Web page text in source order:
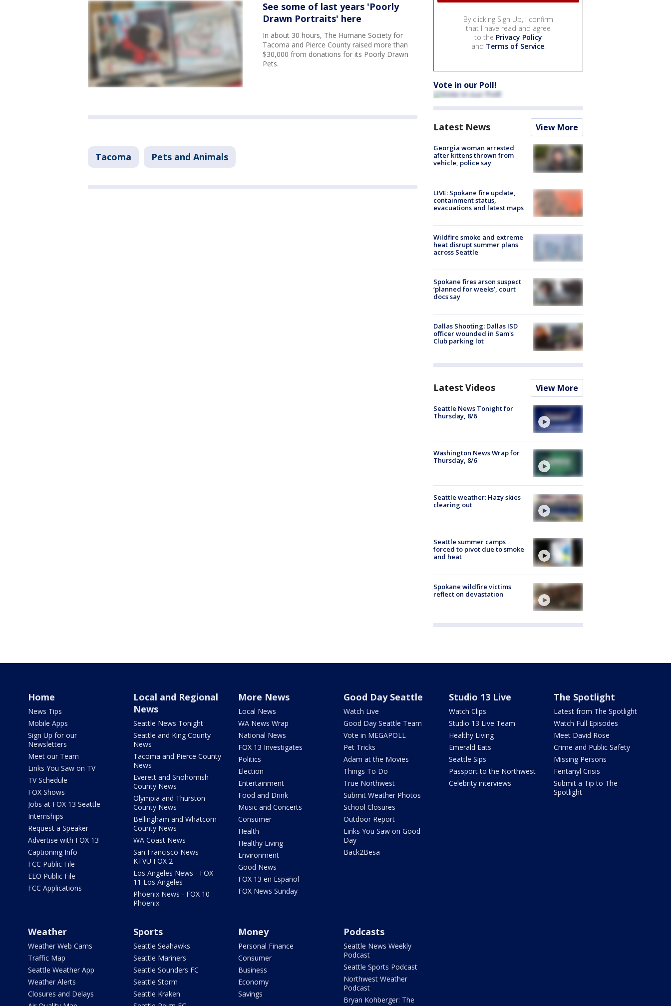
See some of last years 'Poorly
Drawn Portraits' here
In about 30 hours, The Humane Society for
Tacoma and Pierce County raised more than
$30,000 from donations for its Poorly Drawn
Pets.
Tacoma Pets and Animals
By clicking Sign Up, I confirm
that I have read and agree
to the Privacy Policy
and Terms of Service.
Vote in our Poll!
Latest News View More
Georgia woman arrested
after kittens thrown from
vehicle, police say
LIVE: Spokane fire update,
containment status,
evacuations and latest maps
Wildfire smoke and extreme
heat disrupt summer plans
across Seattle
Spokane fires arson suspect
‘planned for weeks’, court
docs say
Dallas Shooting: Dallas ISD
officer wounded in Sam's
Club parking lot
Latest Videos View More
Seattle News Tonight for
Thursday, 8/6
Washington News Wrap for
Thursday, 8/6
Seattle weather: Hazy skies
clearing out
Seattle summer camps
forced to pivot due to smoke
and heat
Spokane wildfire victims
reflect on devastation
Home
News Tips
Mobile Apps
Sign Up for our
Newsletters
Meet our Team
Links You Saw on TV
TV Schedule
FOX Shows
Jobs at FOX 13 Seattle
Internships
Request a Speaker
Advertise with FOX 13
Captioning Info
FCC Public File
EEO Public File
FCC Applications
Local and Regional
News
Seattle News Tonight
Seattle and King County
News
Tacoma and Pierce County
News
Everett and Snohomish
County News
Olympia and Thurston
County News
Bellingham and Whatcom
County News
WA Coast News
San Francisco News -
KTVU FOX 2
Los Angeles News - FOX
11 Los Angeles
Phoenix News - FOX 10
Phoenix
More News
Local News
WA News Wrap
National News
FOX 13 Investigates
Politics
Election
Entertainment
Food and Drink
Music and Concerts
Consumer
Health
Healthy Living
Environment
Good News
FOX 13 en Español
FOX News Sunday
Good Day Seattle
Watch Live
Good Day Seattle Team
Vote in MEGAPOLL
Pet Tricks
Adam at the Movies
Things To Do
True Northwest
Submit Weather Photos
School Closures
Outdoor Report
Links You Saw on Good
Day
Back2Besa
Studio 13 Live
Watch Clips
Studio 13 Live Team
Healthy Living
Emerald Eats
Seattle Sips
Passport to the Northwest
Celebrity interviews
The Spotlight
Latest from The Spotlight
Watch Full Episodes
Meet David Rose
Crime and Public Safety
Missing Persons
Fentanyl Crisis
Submit a Tip to The
Spotlight
Weather
Weather Web Cams
Traffic Map
Seattle Weather App
Weather Alerts
Closures and Delays
Sports
Seattle Seahawks
Seattle Mariners
Seattle Sounders FC
Seattle Storm
Seattle Kraken
Money
Personal Finance
Consumer
Business
Economy
Savings
Podcasts
Seattle News Weekly
Podcast
Seattle Sports Podcast
Northwest Weather
Podcast
Bryan Kohberger: The